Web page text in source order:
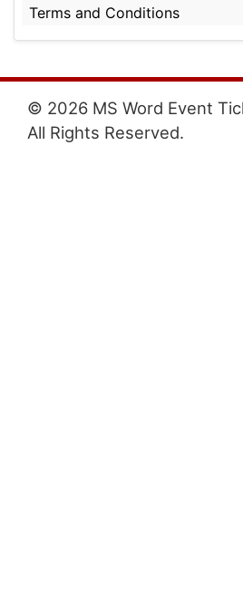
Terms and Conditions
© 2026 MS Word Event
All Rights Reserved.